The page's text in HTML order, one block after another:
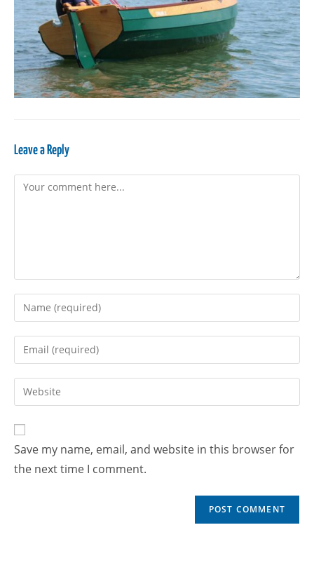
Leave a Reply
Save my name, email, and website in this browser for
the next time I comment.